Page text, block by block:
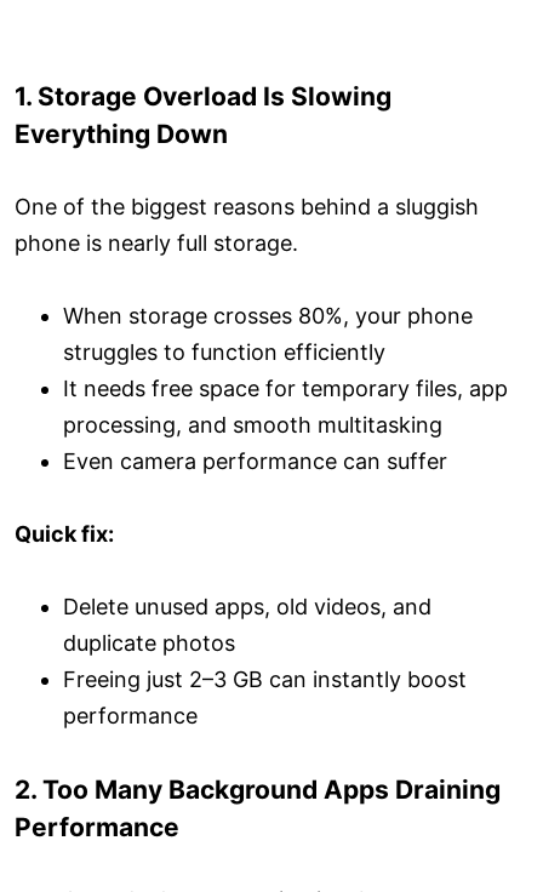
1. Storage Overload Is Slowing
Everything Down
One of the biggest reasons behind a sluggish
phone is nearly full storage.
When storage crosses 80%, your phone
struggles to function efficiently
It needs free space for temporary files, app
processing, and smooth multitasking
Even camera performance can suffer
Quick fix:
Delete unused apps, old videos, and
duplicate photos
Freeing just 2–3 GB can instantly boost
performance
2. Too Many Background Apps Draining
Performance